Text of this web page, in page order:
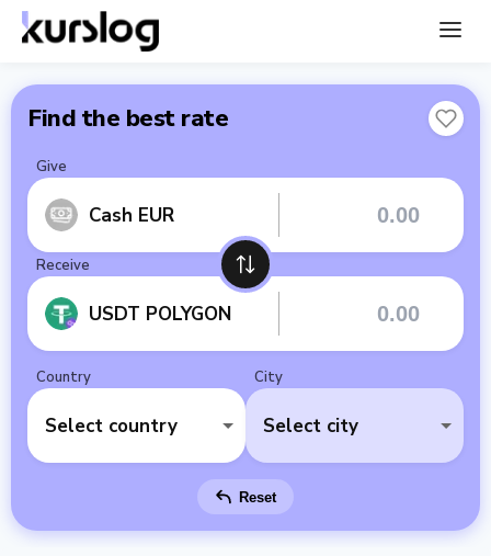
Find the best rate
Give
Cash EUR
Receive
USDT POLYGON
Country
Select country
City
Select city
Reset